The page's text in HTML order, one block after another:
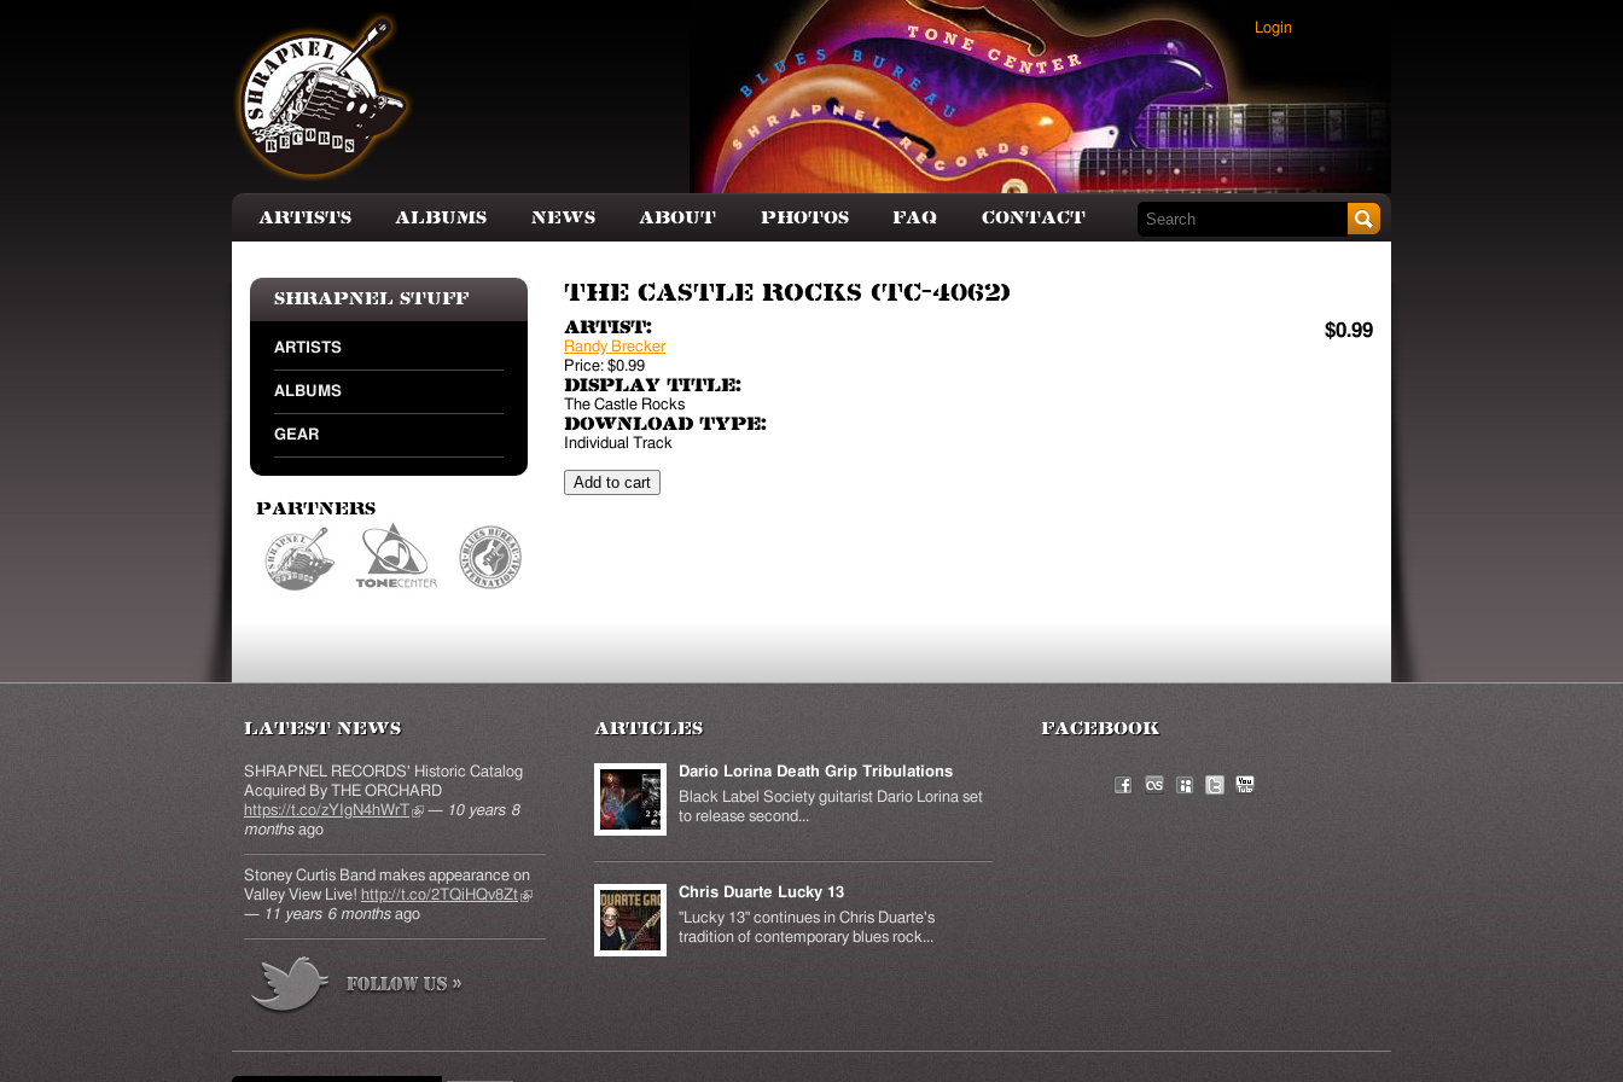
Login
Artists Albums News About Photos FAQ Contact Search this site
Shrapnel Stuff
ARTISTS
ALBUMS
GEAR
Partners
The Castle Rocks (TC-4062)
$0.99
Artist:
Randy Brecker
Price: $0.99
Display Title:
The Castle Rocks
Download Type:
Individual Track
Latest News
SHRAPNEL RECORDS' Historic Catalog
Acquired By THE ORCHARD
https://t.co/zYIgN4hWrT(link is external)
— 10 years 8
months ago
Stoney Curtis Band makes appearance on
Valley View Live! http://t.co/2TQiHQv8Zt(link is
— 11 years 6 months ago
Articles
Dario Lorina Death Grip Tribulations
Black Label Society guitarist Dario Lorina set
to release second...
Chris Duarte Lucky 13
"Lucky 13" continues in Chris Duarte's
tradition of contemporary blues rock...
Facebook